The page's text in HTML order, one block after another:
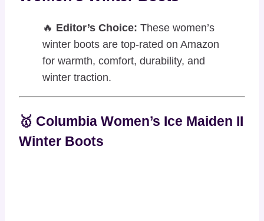
🔥 Editor’s Choice: These women’s
winter boots are top-rated on Amazon
for warmth, comfort, durability, and
winter traction.
🥇 Columbia Women’s Ice Maiden II
Winter Boots